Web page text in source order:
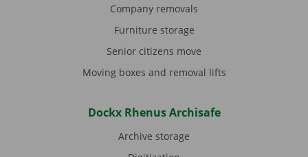
Company removals
Furniture storage
Senior citizens move
Moving boxes and removal lifts
Dockx Rhenus Archisafe
Archive storage